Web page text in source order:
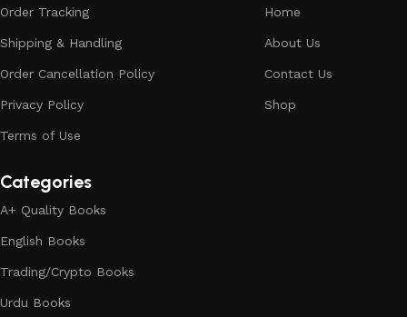
Order Tracking
Shipping & Handling
Order Cancellation Policy
Privacy Policy
Terms of Use
Home
About Us
Contact Us
Shop
Categories
A+ Quality Books
English Books
Trading/Crypto Books
Urdu Books